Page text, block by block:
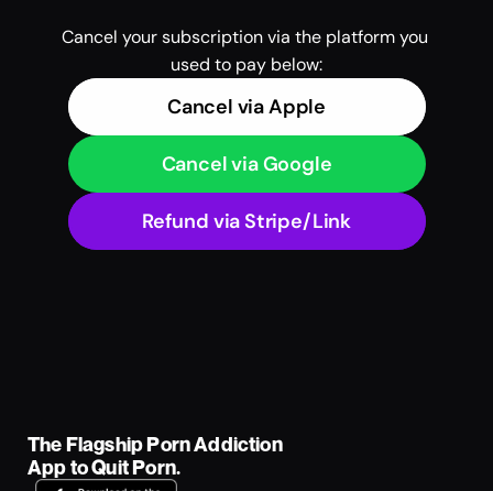
Cancel your subscription via the platform you
used to pay below:
Cancel via Apple
Cancel via Google
Refund via Stripe/Link
The Flagship Porn Addiction
App to Quit Porn.